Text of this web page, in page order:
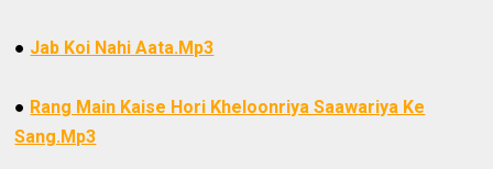
● Jab Koi Nahi Aata.Mp3
● Rang Main Kaise Hori Kheloonriya Saawariya Ke
Sang.Mp3